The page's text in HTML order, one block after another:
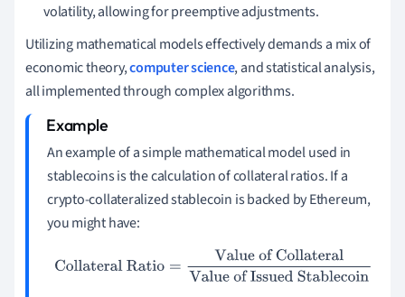
volatility, allowing for preemptive adjustments.
Utilizing mathematical models effectively demands a mix of
economic theory,computer science, and statistical analysis,
all implemented through complex algorithms.
An example of a simple mathematical model used in
stablecoins is the calculation of collateral ratios. If a
crypto-collateralized stablecoin is backed by Ethereum,
you might have:
Collateral Ratio=Value of CollateralValue of Issued
Stablecoin